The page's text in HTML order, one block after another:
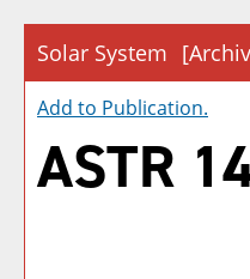
Solar System
Add to Publication.
ASTR